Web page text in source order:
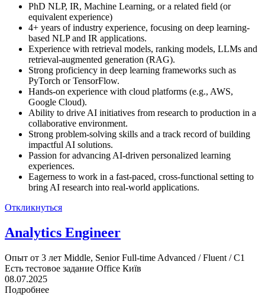
PhD NLP, IR, Machine Learning, or a related field (or
equivalent experience)
4+ years of industry experience, focusing on deep learning-
based NLP and IR applications.
Experience with retrieval models, ranking models, LLMs and
retrieval-augmented generation (RAG).
Strong proficiency in deep learning frameworks such as
PyTorch or TensorFlow.
Hands-on experience with cloud platforms (e.g., AWS,
Google Cloud).
Ability to drive AI initiatives from research to production in a
collaborative environment.
Strong problem-solving skills and a track record of building
impactful AI solutions.
Passion for advancing AI-driven personalized learning
experiences.
Eagerness to work in a fast-paced, cross-functional setting to
bring AI research into real-world applications.
Откликнуться
Analytics Engineer
Опыт от 3 лет Middle, Senior Full-time Advanced / Fluent / C1
Есть тестовое задание Office Київ
08.07.2025
Подробнее